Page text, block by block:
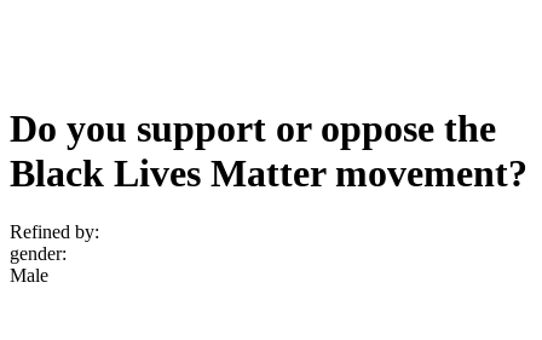
Do you support or oppose the
Black Lives Matter movement?
Refined by:
gender:
Male